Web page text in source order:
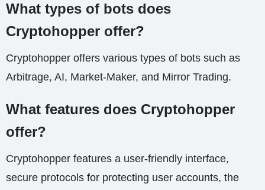
What types of bots does
Cryptohopper offer?
Cryptohopper offers various types of bots such as
Arbitrage, AI, Market-Maker, and Mirror Trading.
What features does Cryptohopper
offer?
Cryptohopper features a user-friendly interface,
secure protocols for protecting user accounts, the